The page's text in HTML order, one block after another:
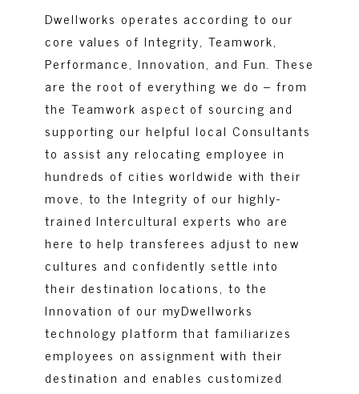
Dwellworks operates according to our
core values of Integrity, Teamwork,
Performance, Innovation, and Fun. These
are the root of everything we do – from
the Teamwork aspect of sourcing and
supporting our helpful local Consultants
to assist any relocating employee in
hundreds of cities worldwide with their
move, to the Integrity of our highly-
trained Intercultural experts who are
here to help transferees adjust to new
cultures and confidently settle into
their destination locations, to the
Innovation of our myDwellworks
technology platform that familiarizes
employees on assignment with their
destination and enables customized